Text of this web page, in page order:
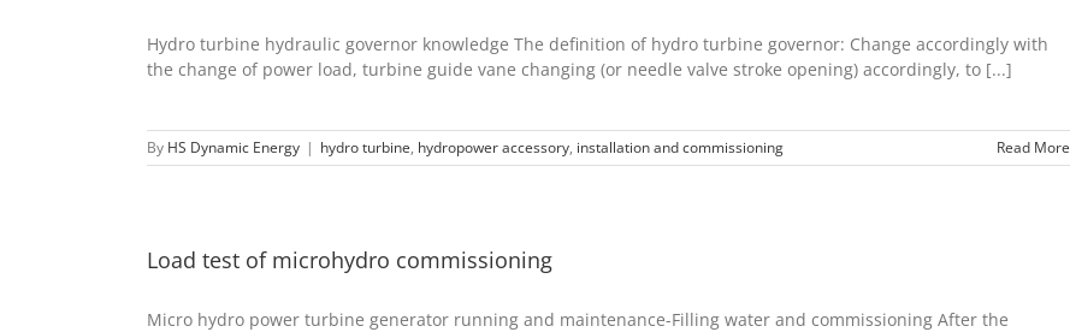
Hydro turbine hydraulic governor knowledge The definition of hydro turbine governor: Change accordingly with
the change of power load, turbine guide vane changing (or needle valve stroke opening) accordingly, to [...]
By HS Dynamic Energy | hydro turbine, hydropower accessory, installation and commissioning Read More
Load test of microhydro commissioning
Micro hydro power turbine generator running and maintenance-Filling water and commissioning After the